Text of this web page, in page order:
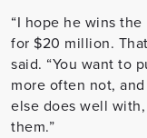
“I hope he wins
for $20 million.
said. “You want to
more often not,
else does well
them.”